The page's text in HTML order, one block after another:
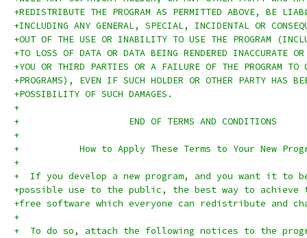
+REDISTRIBUTE THE PROGRAM AS PERMITTED ABOVE, BE
+INCLUDING ANY GENERAL, SPECIAL, INCIDENTAL OR
+OUT OF THE USE OR INABILITY TO USE THE PROGRAM
+TO LOSS OF DATA OR DATA BEING RENDERED INACCURATE
+YOU OR THIRD PARTIES OR A FAILURE OF THE PROGRAM TO
+PROGRAMS), EVEN IF SUCH HOLDER OR OTHER PARTY HAS
+POSSIBILITY OF SUCH DAMAGES.
+
+		     END OF TERMS AND CONDITIONS
+
+	    How to Apply These Terms to Your New
+
+  If you develop a new program, and you want it to
+possible use to the public, the best way to
+free software which everyone can redistribute and
+
+  To do so, attach the following notices to the